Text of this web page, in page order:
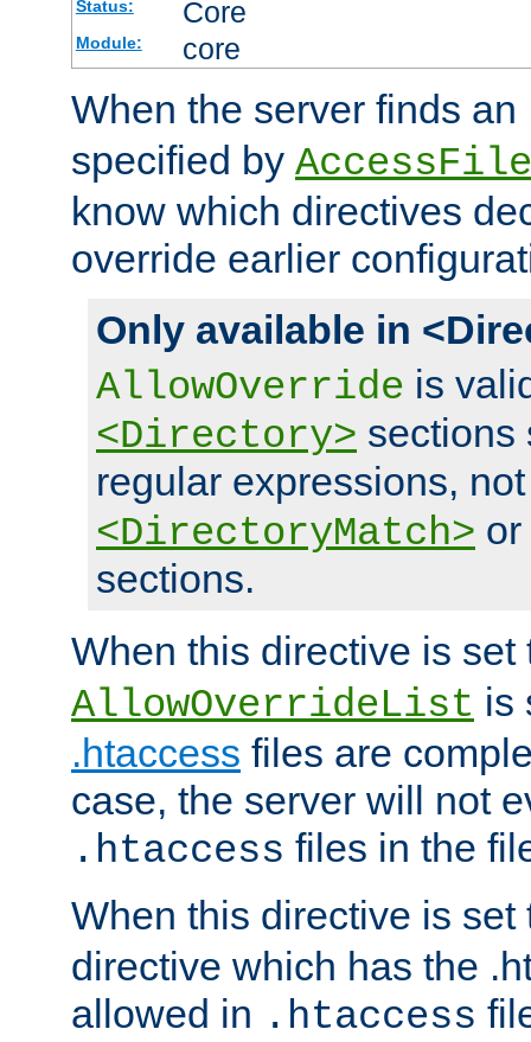
Status: Core
Module: core
When the server finds an
specified by
know which directives
override earlier
Only available in
AllowOverride is
<Directory> sections
regular expressions,
<DirectoryMatch> or
sections.
When this directive is
AllowOverrideList is
.htaccess files are
case, the server will not
.htaccess files in the
When this directive is
directive which has the
allowed in .htaccess